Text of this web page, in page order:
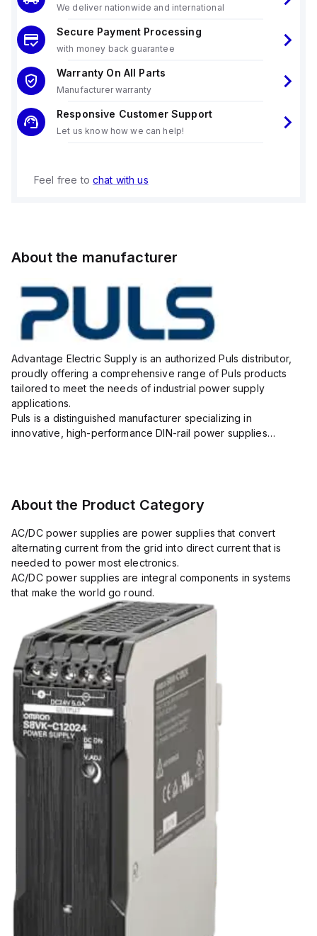
We deliver nationwide and international
Secure Payment Processing
with money back guarantee
Warranty On All Parts
Manufacturer warranty
Responsive Customer Support
Let us know how we can help!
Feel free to chat with us
About the manufacturer
Advantage Electric Supply is an authorized Puls distributor,
proudly offering a comprehensive range of Puls products
tailored to meet the needs of industrial power supply
applications.
Puls is a distinguished manufacturer specializing in
innovative, high-performance DIN-rail power supplies
About the Product Category
AC/DC power supplies are power supplies that convert
alternating current from the grid into direct current that is
needed to power most electronics.
AC/DC power supplies are integral components in systems
that make the world go round.